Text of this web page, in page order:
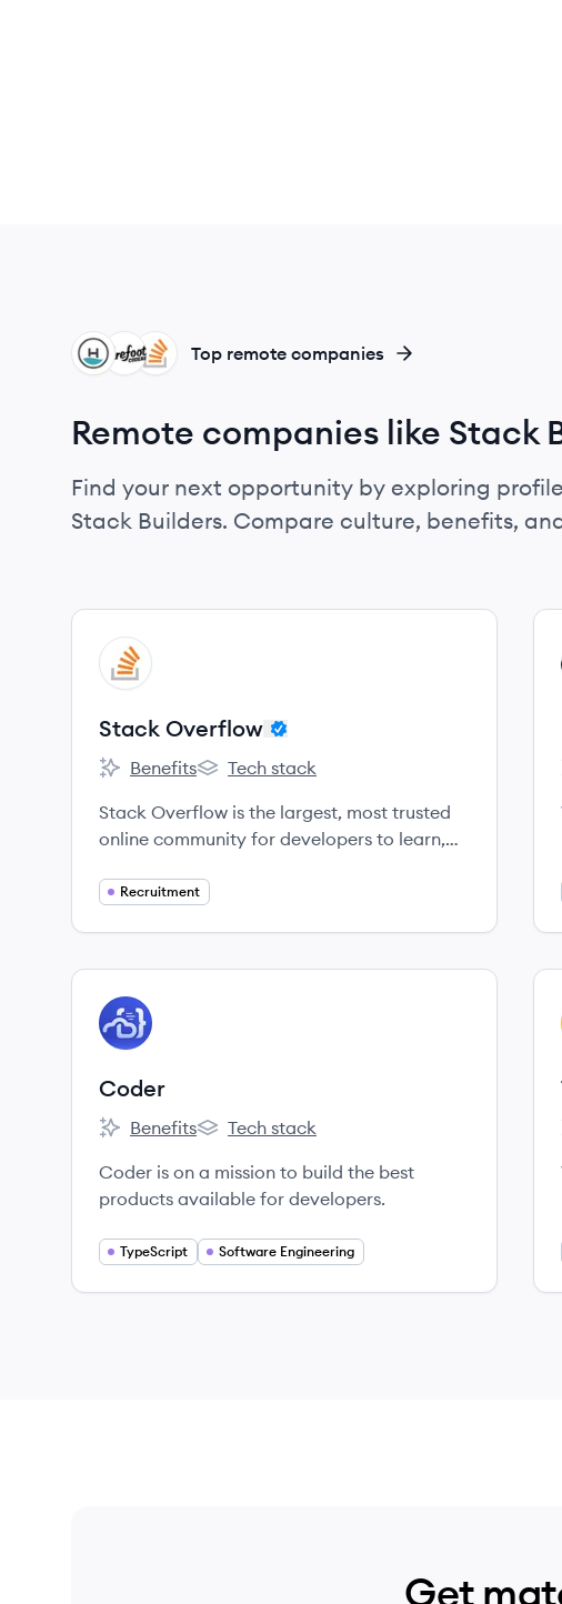
SO
BC
HE Top remote companies
Remote companies like Stack
Find your next opportunity by exploring
Stack Builders. Compare culture, benefits,
View company
SO
Stack Overflow
Stack Overflow's
Benefits
Stack Overflow's
Tech stack
Stack Overflow is the largest, most trusted
online community for developers to learn,
careers.
Recruitment
View company
CO
Coder
Coder's
Benefits
Coder's
Tech stack
Coder is on a mission to build the best
products available for developers.
TypeScript Software Engineering
Get